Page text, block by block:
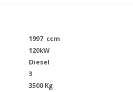
1997 ccm
120kW
Diesel
3
3500 Kg